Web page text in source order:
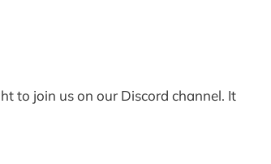
to join us on our Discord channel. It